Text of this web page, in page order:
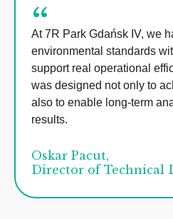
“
At 7R Park Gdańsk IV, we
environmental standards
support real operational
was designed not only to
also to enable long-term
results.
Oskar Pacut,
Director of Technical